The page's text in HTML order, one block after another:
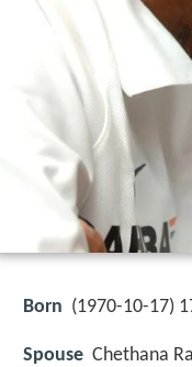
Born (1970-10-17)
Spouse Chethana